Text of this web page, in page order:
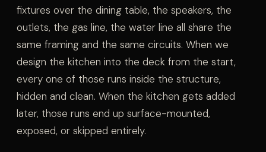
fixtures over the dining table, the speakers, the
outlets, the gas line, the water line all share the
same framing and the same circuits. When we
design the kitchen into the deck from the start,
every one of those runs inside the structure,
hidden and clean. When the kitchen gets added
later, those runs end up surface-mounted,
exposed, or skipped entirely.